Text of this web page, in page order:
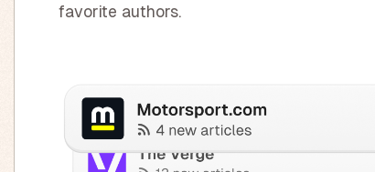
favorite authors.